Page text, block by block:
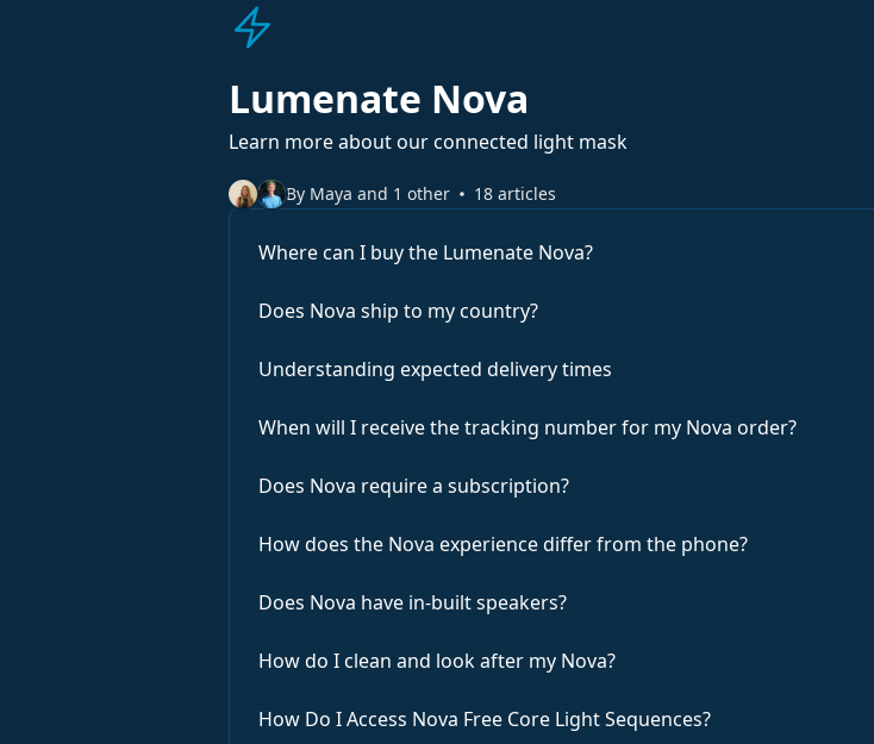
Lumenate Nova
Learn more about our connected light mask
By Maya and 1 other 18 articles
Where can I buy the Lumenate Nova?
Does Nova ship to my country?
Understanding expected delivery times
When will I receive the tracking number for my Nova order?
Does Nova require a subscription?
How does the Nova experience differ from the phone?
Does Nova have in-built speakers?
How do I clean and look after my Nova?
How Do I Access Nova Free Core Light Sequences?